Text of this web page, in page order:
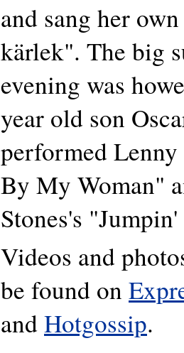
and sang her
kärlek". The big
evening was
year old son
performed
By My Woman"
Stones's
Videos and
be found on
andHotgossip.